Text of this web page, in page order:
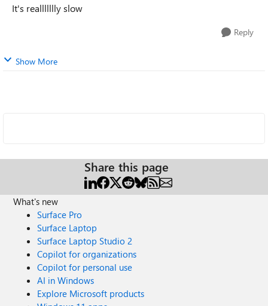
It's reallllllly slow
Reply
Show More
Share this page
What's new
Surface Pro
Surface Laptop
Surface Laptop Studio 2
Copilot for organizations
Copilot for personal use
AI in Windows
Explore Microsoft products